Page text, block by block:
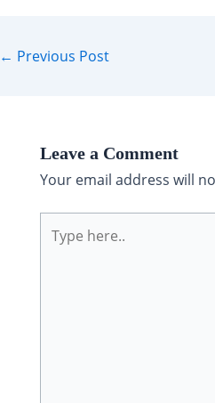
Post
← Previous Post
Leave a Comment
Your email address will
here..